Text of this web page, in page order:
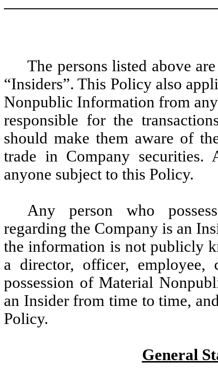
The persons listed above
“Insiders”. This Policy also
Nonpublic Information from
responsible for the
should make them aware of
trade in Company securities.
anyone subject to this Policy.
Any person who
regarding the Company is an
the information is not publicly
a director, officer,
possession of Material
an Insider from time to time,
Policy.
General